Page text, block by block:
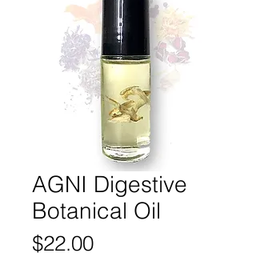
AGNI Digestive
Botanical Oil
$22.00Price